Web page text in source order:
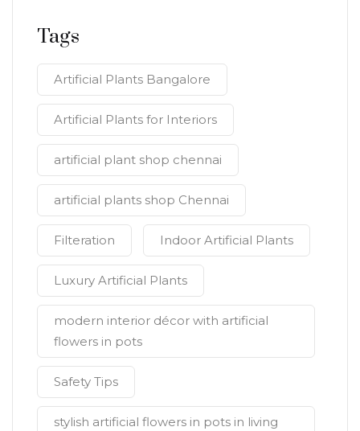
Tags
Artificial Plants Bangalore
Artificial Plants for Interiors
artificial plant shop chennai
artificial plants shop Chennai
Filteration Indoor Artificial Plants
Luxury Artificial Plants
modern interior décor with artificial
flowers in pots
Safety Tips
stylish artificial flowers in pots in living